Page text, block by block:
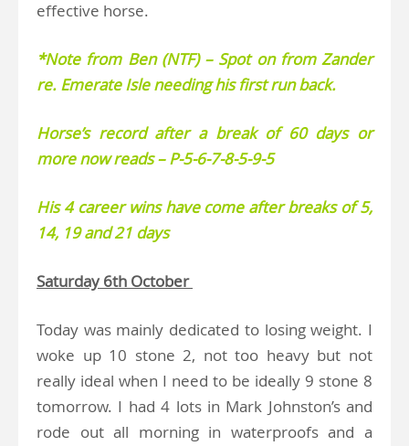
effective horse.
*Note from Ben (NTF) – Spot on from Zander
re. Emerate Isle needing his first run back.
Horse’s record after a break of 60 days or
more now reads – P-5-6-7-8-5-9-5
His 4 career wins have come after breaks of 5,
14, 19 and 21 days
Saturday 6th October
Today was mainly dedicated to losing weight. I
woke up 10 stone 2, not too heavy but not
really ideal when I need to be ideally 9 stone 8
tomorrow. I had 4 lots in Mark Johnston’s and
rode out all morning in waterproofs and a